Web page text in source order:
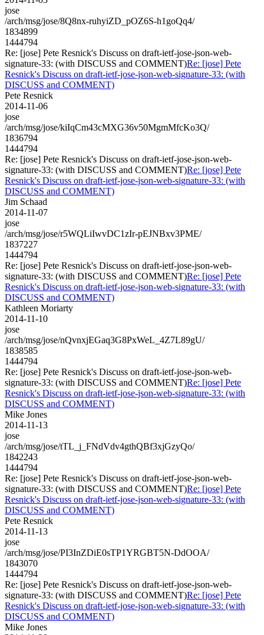
jose
/arch/msg/jose/8Q8nx-ruhyiZD_pOZ6S-h1goQq4/
1834899
1444794
Re: [jose] Pete Resnick's Discuss on draft-ietf-jose-json-web-
signature-33: (with DISCUSS and COMMENT)Re: [jose] Pete
Resnick's Discuss on draft-ietf-jose-json-web-signature-33: (with
DISCUSS and COMMENT)
Pete Resnick
2014-11-06
jose
/arch/msg/jose/kiIqCm43cMXG36v50MgmMfcKo3Q/
1836794
1444794
Re: [jose] Pete Resnick's Discuss on draft-ietf-jose-json-web-
signature-33: (with DISCUSS and COMMENT)Re: [jose] Pete
Resnick's Discuss on draft-ietf-jose-json-web-signature-33: (with
DISCUSS and COMMENT)
Jim Schaad
2014-11-07
jose
/arch/msg/jose/r5WQLiIwvDC1zIr-pEJNBxv3PME/
1837227
1444794
Re: [jose] Pete Resnick's Discuss on draft-ietf-jose-json-web-
signature-33: (with DISCUSS and COMMENT)Re: [jose] Pete
Resnick's Discuss on draft-ietf-jose-json-web-signature-33: (with
DISCUSS and COMMENT)
Kathleen Moriarty
2014-11-10
jose
/arch/msg/jose/nQvnxjEGaq3G8PxWeL_4Z7L89gU/
1838585
1444794
Re: [jose] Pete Resnick's Discuss on draft-ietf-jose-json-web-
signature-33: (with DISCUSS and COMMENT)Re: [jose] Pete
Resnick's Discuss on draft-ietf-jose-json-web-signature-33: (with
DISCUSS and COMMENT)
Mike Jones
2014-11-13
jose
/arch/msg/jose/tTL_j_FNdVdv4gthQBf3xjGzyQo/
1842243
1444794
Re: [jose] Pete Resnick's Discuss on draft-ietf-jose-json-web-
signature-33: (with DISCUSS and COMMENT)Re: [jose] Pete
Resnick's Discuss on draft-ietf-jose-json-web-signature-33: (with
DISCUSS and COMMENT)
Pete Resnick
2014-11-13
jose
/arch/msg/jose/PI3InZDiE0sTP1YRGBT5N-DdOOA/
1843070
1444794
Re: [jose] Pete Resnick's Discuss on draft-ietf-jose-json-web-
signature-33: (with DISCUSS and COMMENT)Re: [jose] Pete
Resnick's Discuss on draft-ietf-jose-json-web-signature-33: (with
DISCUSS and COMMENT)
Mike Jones